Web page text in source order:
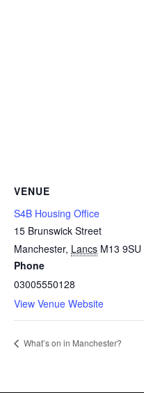
VENUE
S4B Housing Office
15 Brunswick Street
Manchester, Lancs M13 9SU
Phone
03005550128
View Venue Website
What’s on in Manchester?